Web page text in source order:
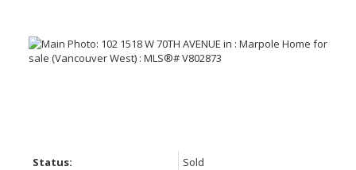
Status:
Sold